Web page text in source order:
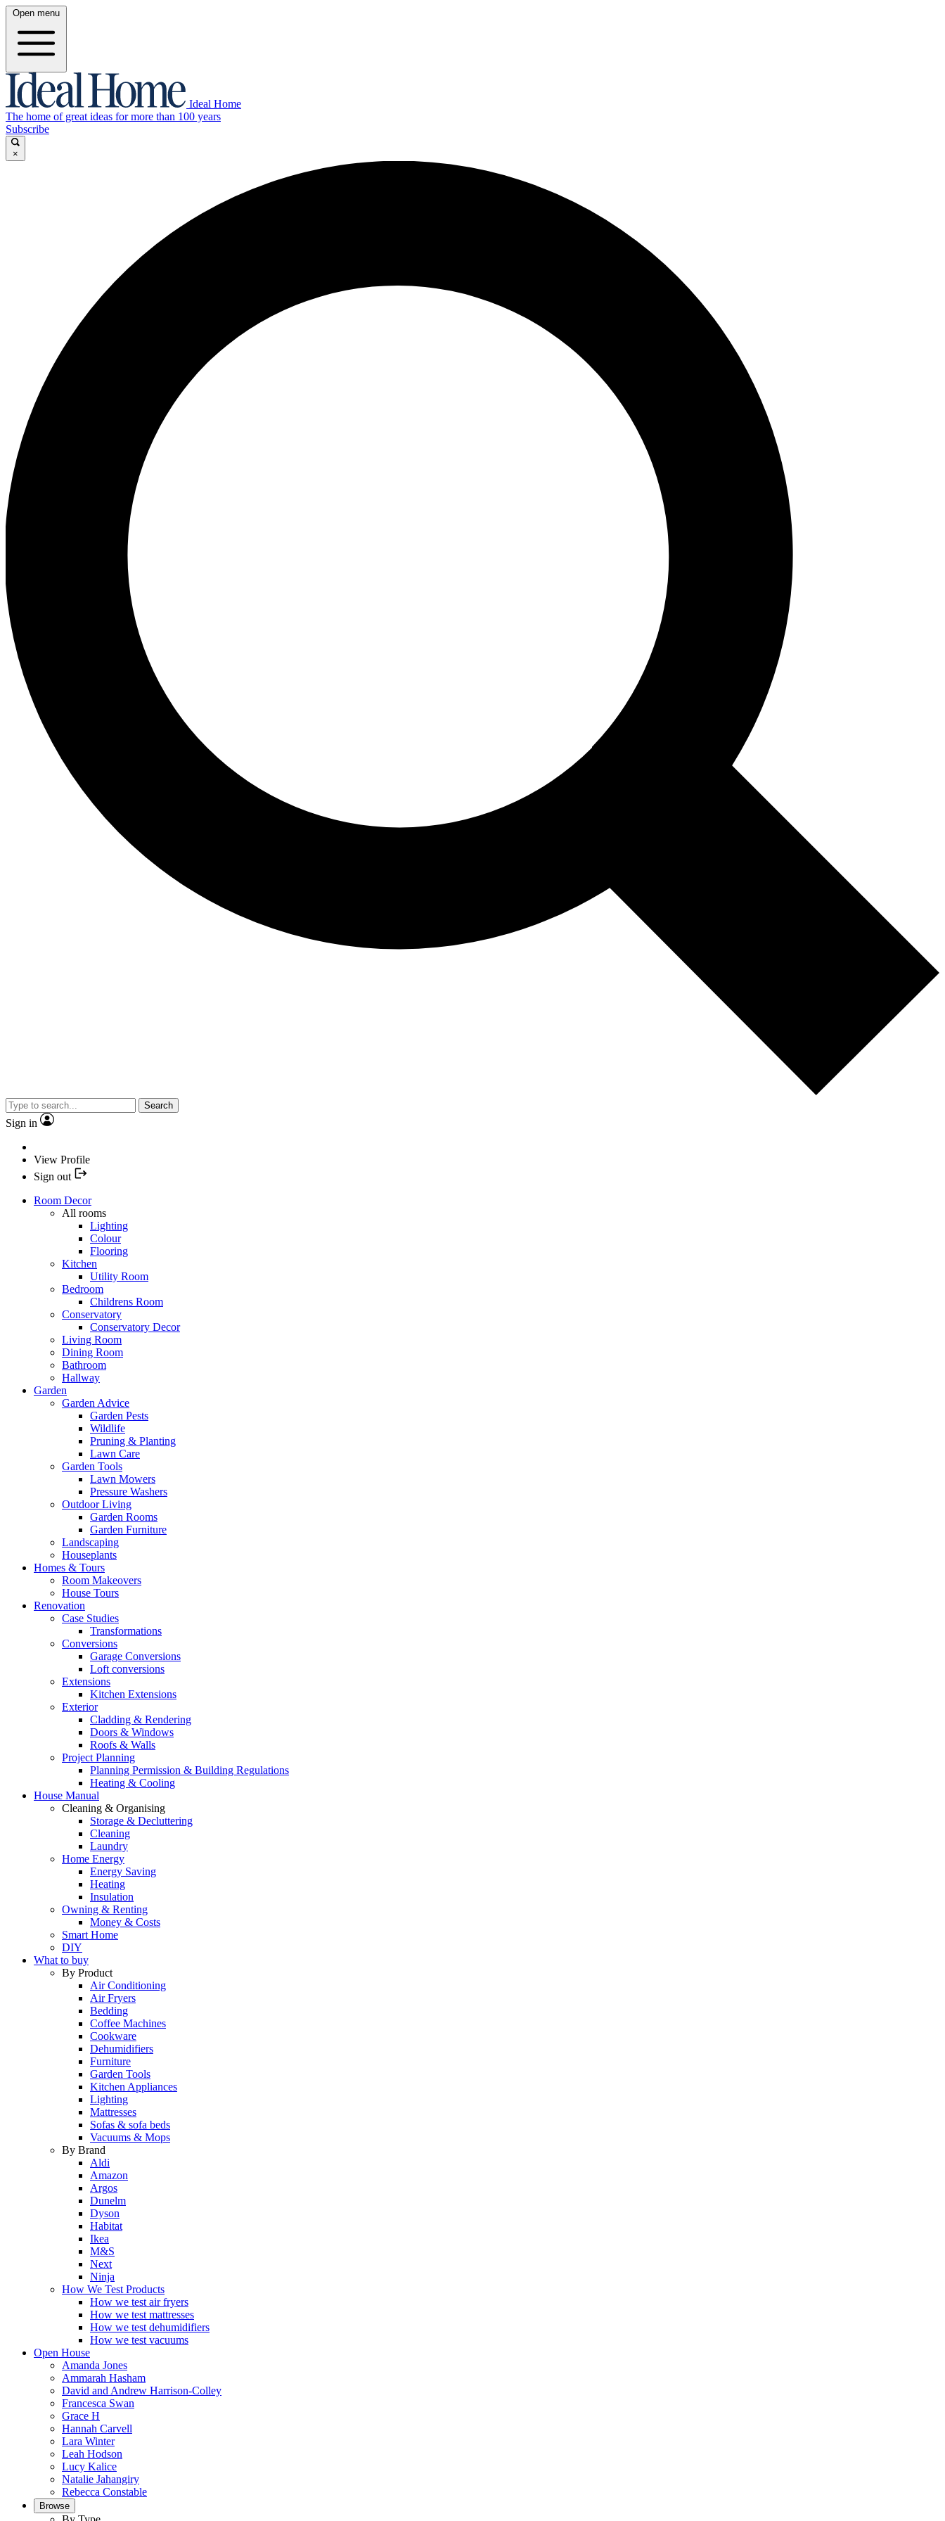
Open menu
Ideal Home
The home of great ideas for more than 100 years
Subscribe
×
Search
Sign in
View Profile
Sign out
Room Decor
All rooms
Lighting
Colour
Flooring
Kitchen
Utility Room
Bedroom
Childrens Room
Conservatory
Conservatory Decor
Living Room
Dining Room
Bathroom
Hallway
Garden
Garden Advice
Garden Pests
Wildlife
Pruning & Planting
Lawn Care
Garden Tools
Lawn Mowers
Pressure Washers
Outdoor Living
Garden Rooms
Garden Furniture
Landscaping
Houseplants
Homes & Tours
Room Makeovers
House Tours
Renovation
Case Studies
Transformations
Conversions
Garage Conversions
Loft conversions
Extensions
Kitchen Extensions
Exterior
Cladding & Rendering
Doors & Windows
Roofs & Walls
Project Planning
Planning Permission & Building Regulations
Heating & Cooling
House Manual
Cleaning & Organising
Storage & Decluttering
Cleaning
Laundry
Home Energy
Energy Saving
Heating
Insulation
Owning & Renting
Money & Costs
Smart Home
DIY
What to buy
By Product
Air Conditioning
Air Fryers
Bedding
Coffee Machines
Cookware
Dehumidifiers
Furniture
Garden Tools
Kitchen Appliances
Lighting
Mattresses
Sofas & sofa beds
Vacuums & Mops
By Brand
Aldi
Amazon
Argos
Dunelm
Dyson
Habitat
Ikea
M&S
Next
Ninja
How We Test Products
How we test air fryers
How we test mattresses
How we test dehumidifiers
How we test vacuums
Open House
Amanda Jones
Ammarah Hasham
David and Andrew Harrison-Colley
Francesca Swan
Grace H
Hannah Carvell
Lara Winter
Leah Hodson
Lucy Kalice
Natalie Jahangiry
Rebecca Constable
Browse